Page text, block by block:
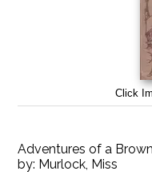
Click
Adventures of a
by: Murlock, Miss